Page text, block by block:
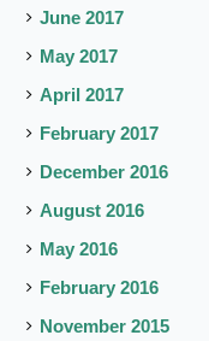
June 2017
May 2017
April 2017
February 2017
December 2016
August 2016
May 2016
February 2016
November 2015